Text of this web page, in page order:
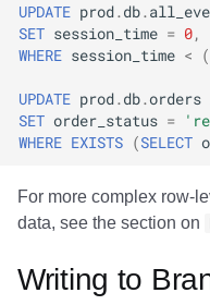
UPDATE prod.db.
SET session_time = 0,
WHERE session_time < (
UPDATE prod.db.orders
SET order_status =
WHERE EXISTS (SELECT
For more complex row-
data, see the section on
Writing to